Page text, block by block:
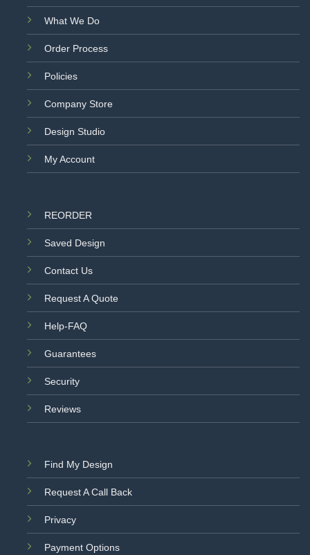
What We Do
Order Process
Policies
Company Store
Design Studio
My Account
REORDER
Saved Design
Contact Us
Request A Quote
Help-FAQ
Guarantees
Security
Reviews
Find My Design
Request A Call Back
Privacy
Payment Options